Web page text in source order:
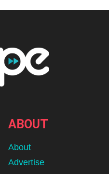
ABOUT
About
Advertise